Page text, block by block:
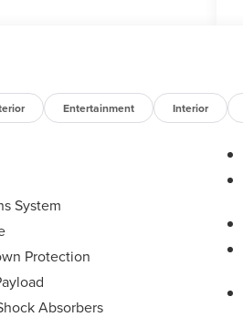
features, this Escape
with a host of desirable
SYNC 4 infotainment,
power windows and locks,
make it easy to
and gear.
to work, running
or embarking on a
2023 Ford Escape Base
of capability, comfort,
Entertainment Interior
System
Protection
Absorbers